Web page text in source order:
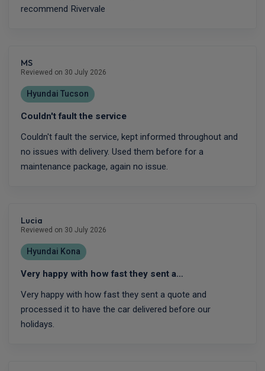
recommend Rivervale
MS
Reviewed on 30 July 2026
Hyundai Tucson
Couldn't fault the service
Couldn't fault the service, kept informed throughout and
no issues with delivery. Used them before for a
maintenance package, again no issue.
Lucia
Reviewed on 30 July 2026
Hyundai Kona
Very happy with how fast they sent a…
Very happy with how fast they sent a quote and
processed it to have the car delivered before our
holidays.